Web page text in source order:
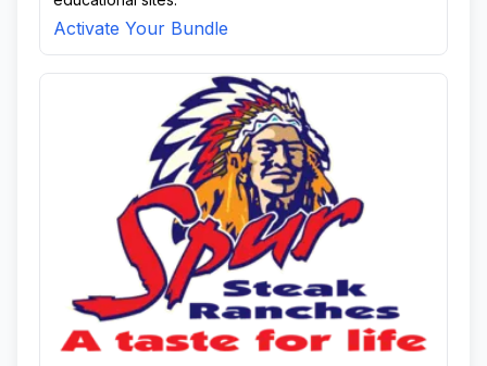
Activate Your Bundle